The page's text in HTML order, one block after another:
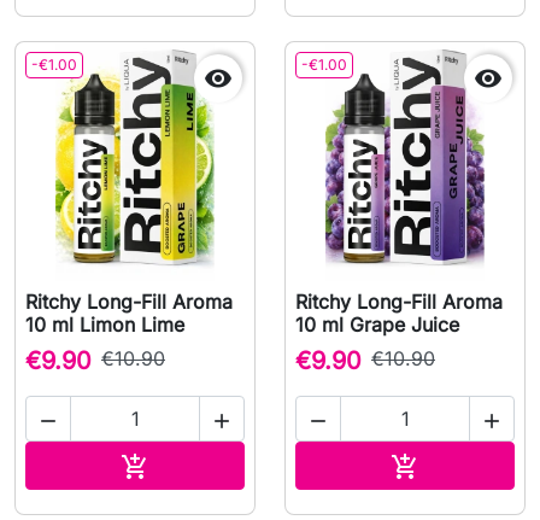
-€1.00 
Ritchy Long-Fill Aroma
10 ml Limon Lime
€9.90 €10.90
 

-€1.00 
Ritchy Long-Fill Aroma
10 ml Grape Juice
€9.90 €10.90
 
